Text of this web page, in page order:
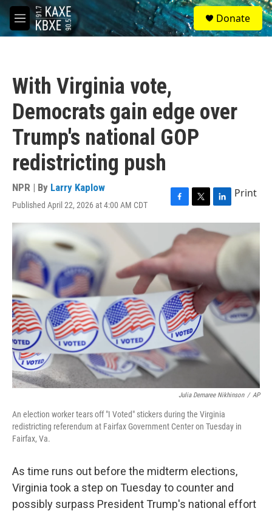
Skip to main content
M
e
S
e
a
Donate
With Virginia vote,
Democrats gain edge over
Trump's national GOP
redistricting push
NPR | By Larry Kaplow
Published April 22, 2026 at 4:00 AM CDT
F
a
e
b
o
o
k
T
w
i
t
e
r
L
i
n
k
d
I
n
Print
Julia Demaree Nikhinson / AP
An election worker tears off "I Voted" stickers during the Virginia
redistricting referendum at Fairfax Government Center on Tuesday in
Fairfax, Va.
As time runs out before the midterm elections,
Virginia took a step on Tuesday to counter and
possibly surpass President Trump's national effort